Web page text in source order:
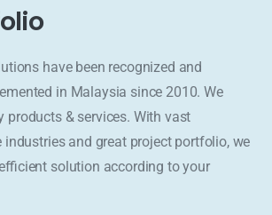
have been recognized and
in Malaysia since 2010. We
products & services. With vast
industries and great project portfolio, we
solution according to your